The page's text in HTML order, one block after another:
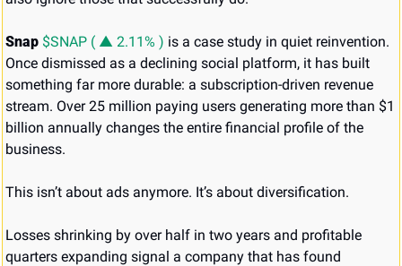
Snap $SNAP ( ▲ 2.11% ) is a case study in quiet reinvention.
Once dismissed as a declining social platform, it has built
something far more durable: a subscription-driven revenue
stream. Over 25 million paying users generating more than $1
billion annually changes the entire financial profile of the
business.
This isn’t about ads anymore. It’s about diversification.
Losses shrinking by over half in two years and profitable
quarters expanding signal a company that has found